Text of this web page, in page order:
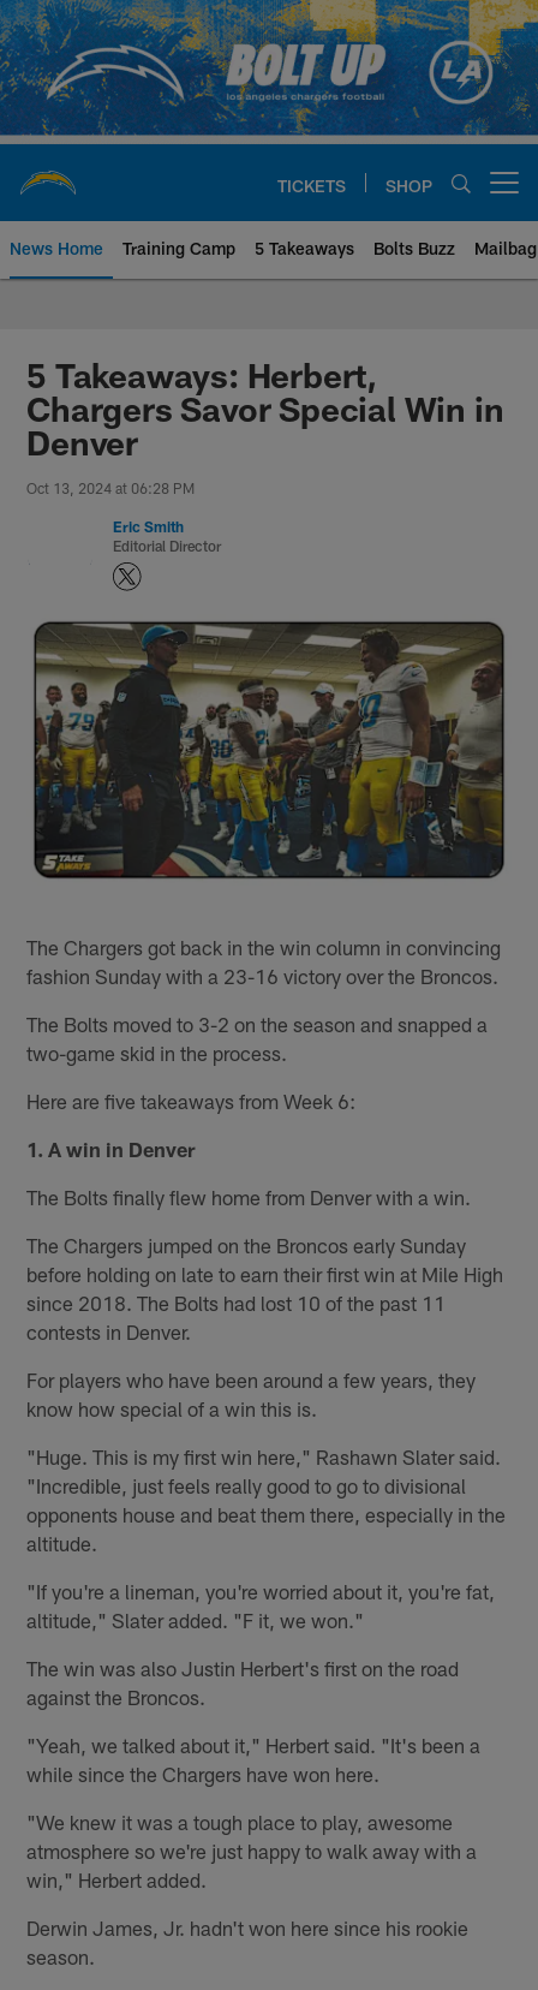
Skip
to
main
content
TICKETS SHOP
News Home Training Camp 5 Takeaways Bolts Buzz Mailbag
Chargers Official Site | Los
5 Takeaways: Herbert,
Chargers Savor Special Win in
Denver
Oct 13, 2024 at 06:28 PM
Eric Smith
Editorial Director
The Chargers got back in the win column in convincing
fashion Sunday with a 23-16 victory over the Broncos.
The Bolts moved to 3-2 on the season and snapped a
two-game skid in the process.
Here are five takeaways from Week 6:
1. A win in Denver
The Bolts finally flew home from Denver with a win.
The Chargers jumped on the Broncos early Sunday
before holding on late to earn their first win at Mile High
since 2018. The Bolts had lost 10 of the past 11
contests in Denver.
For players who have been around a few years, they
know how special of a win this is.
"Huge. This is my first win here," Rashawn Slater said.
"Incredible, just feels really good to go to divisional
opponents house and beat them there, especially in the
altitude.
"If you're a lineman, you're worried about it, you're fat,
altitude," Slater added. "F it, we won."
The win was also Justin Herbert's first on the road
against the Broncos.
"Yeah, we talked about it," Herbert said. "It's been a
while since the Chargers have won here.
"We knew it was a tough place to play, awesome
atmosphere so we're just happy to walk away with a
win," Herbert added.
Derwin James, Jr. hadn't won here since his rookie
season.